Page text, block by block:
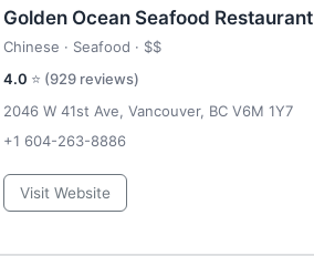
Golden Ocean Seafood Restaurant
Chinese · Seafood · $$
4.0 ⭐ (929 reviews)
2046 W 41st Ave, Vancouver, BC V6M 1Y7
+1 604-263-8886
Visit Website